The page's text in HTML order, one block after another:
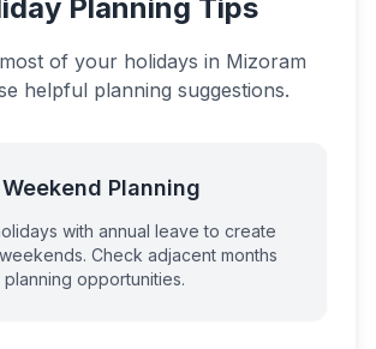
Planning Tips
of your holidays in Mizoram
helpful planning suggestions.
Planning
with annual leave to create
Check adjacent months
opportunities.